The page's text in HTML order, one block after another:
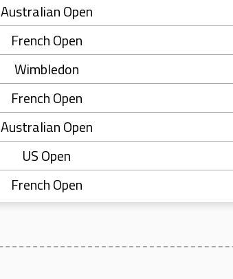
Australian Open
French Open
Wimbledon
French Open
Australian Open
US Open
French Open